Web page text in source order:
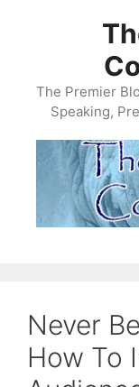
The Premier
Speaking,
Never
How To